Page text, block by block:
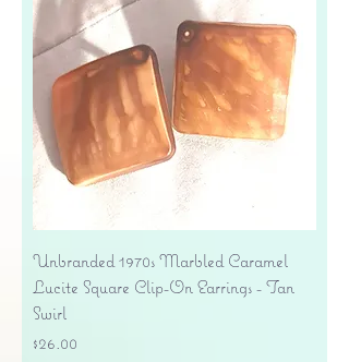
Unbranded 1970s Marbled Caramel
Lucite Square Clip-On Earrings - Tan
Swirl
Price
$26.00